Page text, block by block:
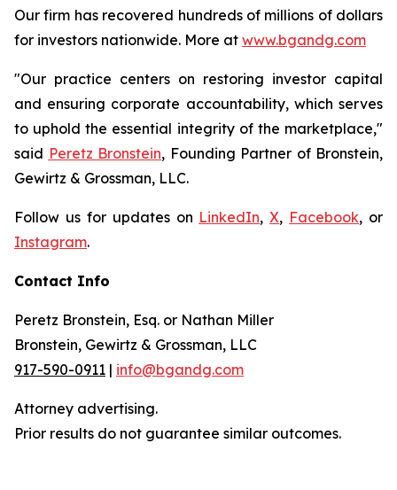
Our firm has recovered hundreds of millions of dollars
for investors nationwide. More at www.bgandg.com
"Our practice centers on restoring investor capital
and ensuring corporate accountability, which serves
to uphold the essential integrity of the marketplace,"
said Peretz Bronstein, Founding Partner of Bronstein,
Gewirtz & Grossman, LLC.
Follow us for updates on LinkedIn,X, Facebook, or
Instagram.
Contact Info
Peretz Bronstein, Esq. or Nathan Miller
Bronstein, Gewirtz & Grossman, LLC
917-590-0911 | info@bgandg.com
Attorney advertising.
Prior results do not guarantee similar outcomes.